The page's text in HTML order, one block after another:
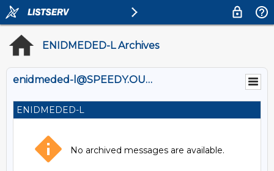
ENIDMEDED-L Archives
enidmeded-l@SPEEDY.OUHSC.EDU
ENIDMEDED-L
No archived messages are available.